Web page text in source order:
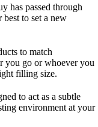
has passed through
best to set a new
to match
you go or whoever you
filling size.
to act as a subtle
environment at your